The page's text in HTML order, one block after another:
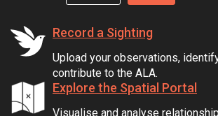
Record a Sighting
Upload your observations,
contribute to the ALA.
Explore the Spatial Portal
Visualise and analyse